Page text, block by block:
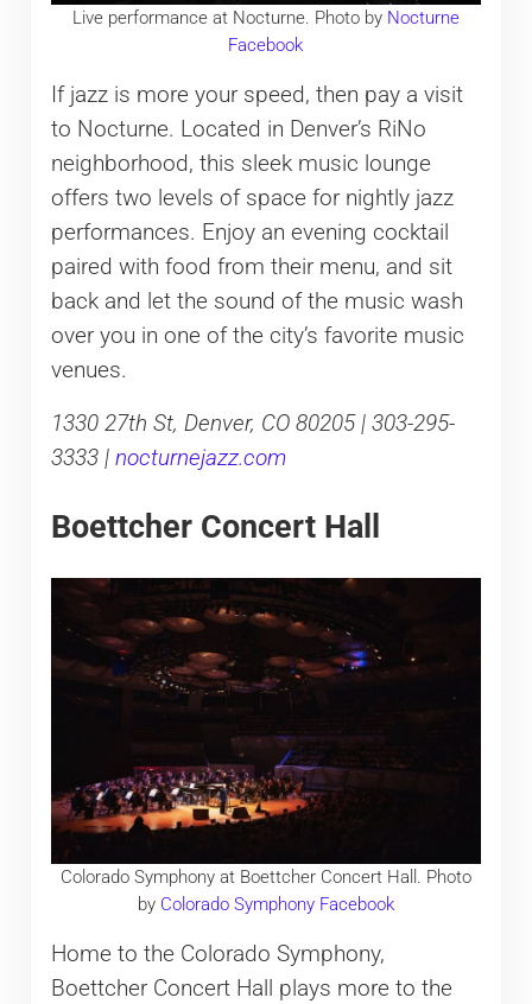
Live performance at Nocturne. Photo by Nocturne
Facebook
If jazz is more your speed, then pay a visit
to Nocturne. Located in Denver’s RiNo
neighborhood, this sleek music lounge
offers two levels of space for nightly jazz
performances. Enjoy an evening cocktail
paired with food from their menu, and sit
back and let the sound of the music wash
over you in one of the city’s favorite music
venues.
1330 27th St, Denver, CO 80205 | 303-295-
3333 | nocturnejazz.com
Boettcher Concert Hall
Colorado Symphony at Boettcher Concert Hall. Photo
by Colorado Symphony Facebook
Home to the Colorado Symphony,
Boettcher Concert Hall plays more to the